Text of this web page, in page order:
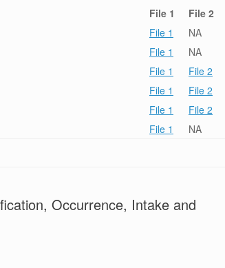
File 1
File 2
File 1
NA
File 1
NA
File 1
File 2
File 1
File 2
File 1
File 2
File 1 NA
Occurrence, Intake and